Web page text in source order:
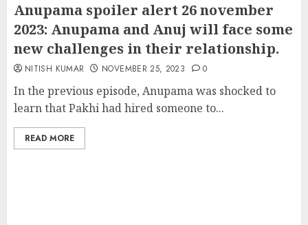
Anupama spoiler alert 26 november
2023: Anupama and Anuj will face some
new challenges in their relationship.
NITISH KUMAR NOVEMBER 25, 2023 0
In the previous episode, Anupama was shocked to
learn that Pakhi had hired someone to...
READ MORE